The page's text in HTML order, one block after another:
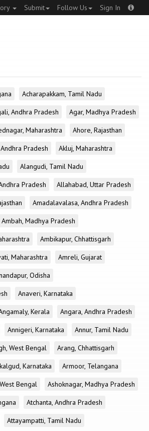
Submit Follow Us Sign In
Acharapakkam, Tamil Nadu
Andhra Pradesh
Agar, Madhya Pradesh
Maharashtra
Ahore, Rajasthan
Pradesh
Akluj, Maharashtra
Alangudi, Tamil Nadu
Pradesh
Allahabad, Uttar Pradesh
Amadalavalasa, Andhra Pradesh
Ambah, Madhya Pradesh
Ambikapur, Chhattisgarh
Maharashtra
Amreli, Gujarat
Odisha
Anaveri, Karnataka
Kerala
Angara, Andhra Pradesh
Annigeri, Karnataka
Annur, Tamil Nadu
West Bengal
Arang, Chhattisgarh
Karnataka
Armoor, Telangana
Bengal
Ashoknagar, Madhya Pradesh
Atchanta, Andhra Pradesh
Attayampatti, Tamil Nadu